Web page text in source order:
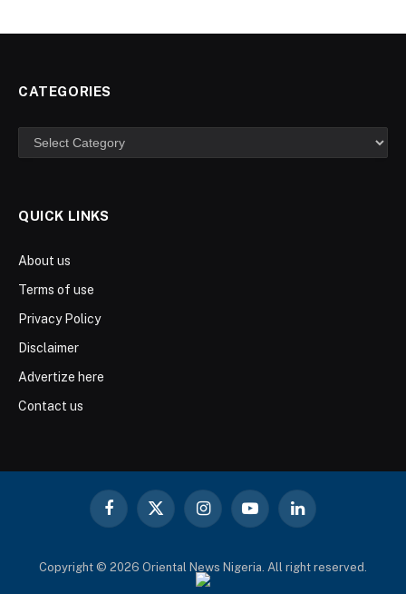
CATEGORIES
Categories
QUICK LINKS
About us
Terms of use
Privacy Policy
Disclaimer
Advertize here
Contact us
Facebook
X
InstagramYouTubeLinkedIn
Copyright © 2026 Oriental News Nigeria. All right reserved.